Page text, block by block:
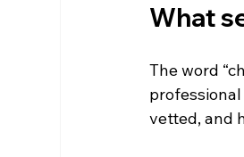
What
The word
vetted, and